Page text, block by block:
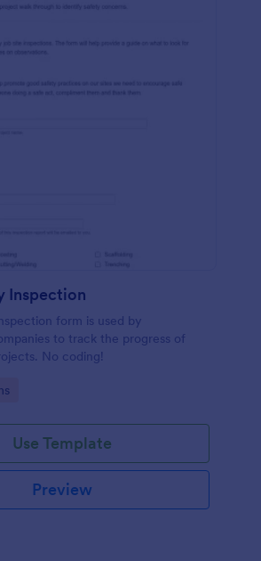
Inspection
form is used by
to track the progress of
No coding!
Use Template
Preview